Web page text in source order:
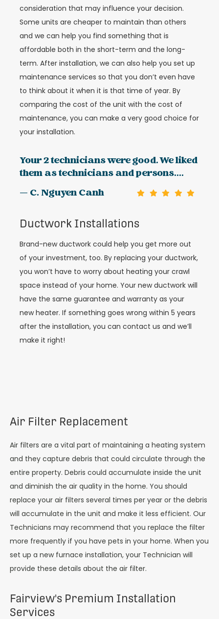
consideration that may influence your decision.
Some units are cheaper to maintain than others
and we can help you find something that is
affordable both in the short-term and the long-
term. After installation, we can also help you set up
maintenance services so that you don’t even have
to think about it when it is that time of year. By
comparing the cost of the unit with the cost of
maintenance, you can make a very good choice for
your installation.
Your 2 technicians were good. We liked
them as technicians and persons....
— C. Nguyen Canh
Ductwork Installations
Brand-new ductwork could help you get more out
of your investment, too. By replacing your ductwork,
you won’t have to worry about heating your crawl
space instead of your home. Your new ductwork will
have the same guarantee and warranty as your
new heater. If something goes wrong within 5 years
after the installation, you can contact us and we’ll
make it right!
Air Filter Replacement
Air filters are a vital part of maintaining a heating system
and they capture debris that could circulate through the
entire property. Debris could accumulate inside the unit
and diminish the air quality in the home. You should
replace your air filters several times per year or the debris
will accumulate in the unit and make it less efficient. Our
Technicians may recommend that you replace the filter
more frequently if you have pets in your home. When you
set up a new furnace installation, your Technician will
provide these details about the air filter.
Fairview's Premium Installation
Services